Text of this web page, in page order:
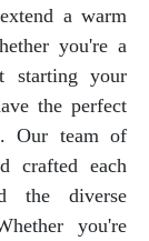
a warm
you're a
starting your
the perfect
Our team of
crafted each
the diverse
you're